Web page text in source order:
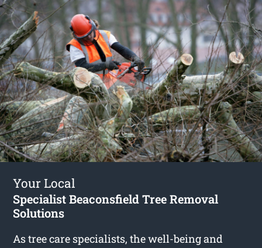
Your Local
Specialist Beaconsfield Tree Removal
Solutions
As tree care specialists, the well-being and